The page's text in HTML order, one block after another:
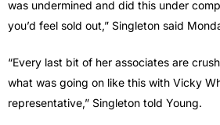
was undermined and did this under
you’d feel sold out,” Singleton said
“Every last bit of her associates are
what was going on like this with Vicky
representative,” Singleton told Young.